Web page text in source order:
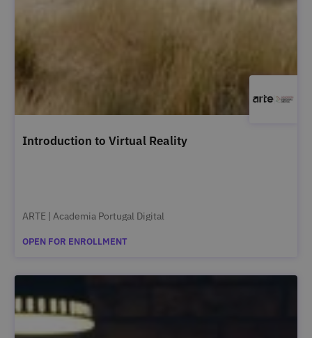
Introduction to Virtual Reality
ARTE | Academia Portugal Digital
OPEN FOR ENROLLMENT